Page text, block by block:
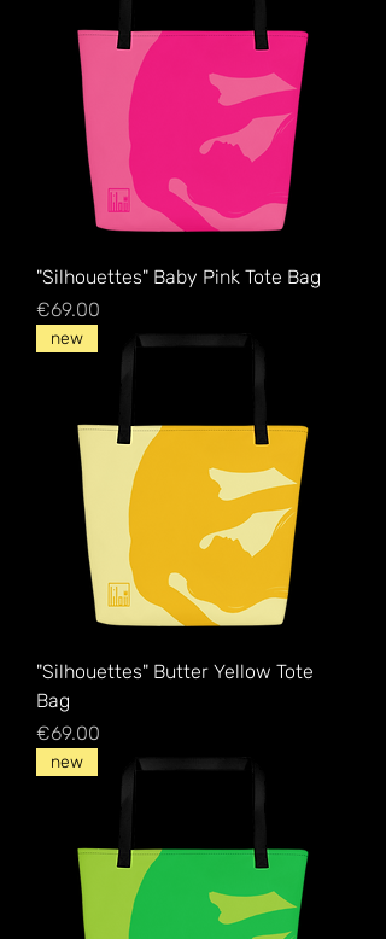
"Silhouettes" Baby Pink Tote Bag
Price
€69.00
new
"Silhouettes" Butter Yellow Tote
Bag
Price
€69.00
new